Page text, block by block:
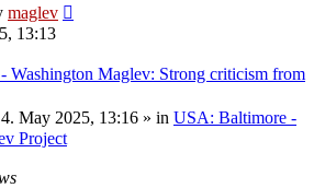
maglev
13:13
Washington Maglev: Strong criticism from
4. May 2025, 13:16 » in USA: Baltimore -
Project